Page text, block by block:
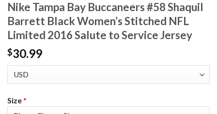
Nike Tampa Bay Buccaneers #58 Shaquil
Barrett Black Women’s Stitched NFL
Limited 2016 Salute to Service Jersey
$30.99
Size*